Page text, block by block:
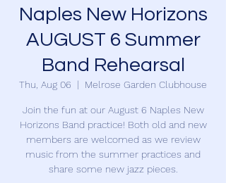
Naples New Horizons
AUGUST 6 Summer
Band Rehearsal
Thu, Aug 06
  |
Melrose Garden Clubhouse
Join the fun at our August 6 Naples New
Horizons Band practice! Both old and new
members are welcomed as we review
music from the summer practices and
share some new jazz pieces.